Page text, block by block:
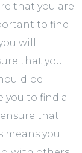
that you are
to find
will
that you
be
to find a
that
means you